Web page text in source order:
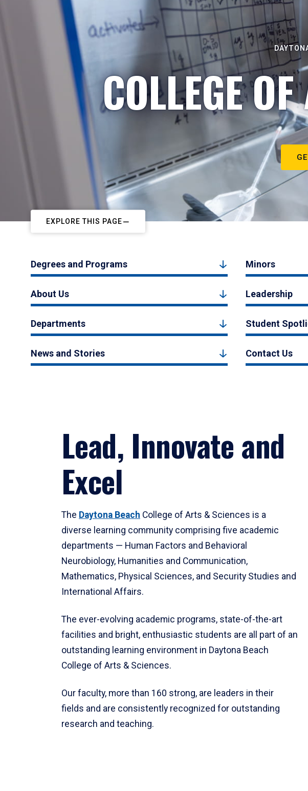
COLLEGE
EXPLORE THIS PAGE
Degrees and Programs Minors
About Us Leadership
Departments Student
News and Stories Contact Us
Lead, Innovate and
Excel
The Daytona Beach College of Arts & Sciences is a
diverse learning community comprising five academic
departments — Human Factors and Behavioral
Neurobiology, Humanities and Communication,
Mathematics, Physical Sciences, and Security Studies and
International Affairs.
The ever-evolving academic programs, state-of-the-art
facilities and bright, enthusiastic students are all part of an
outstanding learning environment in Daytona Beach
College of Arts & Sciences.
Our faculty, more than 160 strong, are leaders in their
fields and are consistently recognized for outstanding
research and teaching.